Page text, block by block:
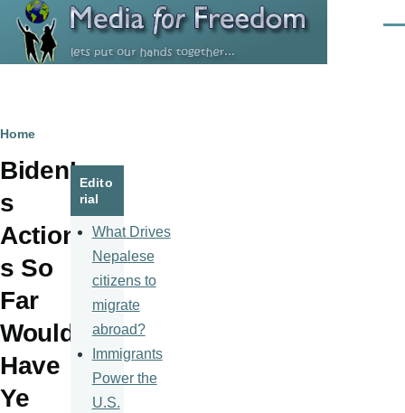
Skip to main content
Breadcrumb
Home
Biden’
s
Action
s So
Far
Would
Have
Ye
Edito
rial
What Drives
Nepalese
citizens to
migrate
abroad?
Immigrants
Power the
U.S.